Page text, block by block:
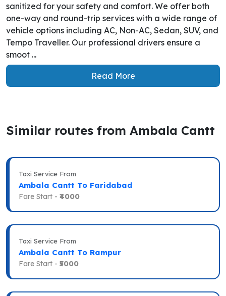
sanitized for your safety and comfort. We offer both
one-way and round-trip services with a wide range of
vehicle options including AC, Non-AC, Sedan, SUV, and
Tempo Traveller. Our professional drivers ensure a
smoot ...
Read More
Similar routes from Ambala Cantt
Taxi Service From
Ambala Cantt To Faridabad
Fare Start - ₹4000
Taxi Service From
Ambala Cantt To Rampur
Fare Start - ₹5000